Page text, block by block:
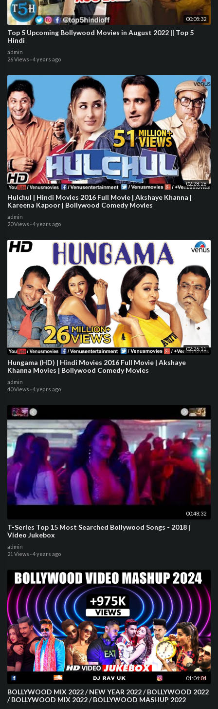
00:05:32
Top 5 Upcoming Bollywood Movies in August 2022 || Top 5
Hindi
admin
26 Views ·4 years ago
02:28:26
Hulchul | Hindi Movies 2016 Full Movie | Akshaye Khanna |
Kareena Kapoor | Bollywood Comedy Movies
admin
20 Views ·4 years ago
02:26:11
Hungama (HD) | Hindi Movies 2016 Full Movie | Akshaye
Khanna Movies | Bollywood Comedy Movies
admin
40 Views ·4 years ago
00:48:32
T-Series Top 15 Most Searched Bollywood Songs - 2018 |
Video Jukebox
admin
21 Views ·4 years ago
01:04:04
BOLLYWOOD MIX 2022 / NEW YEAR 2022 / BOLLYWOOD 2022
/ BOLLYWOOD MIX 2022 / BOLLYWOOD MASHUP 2022